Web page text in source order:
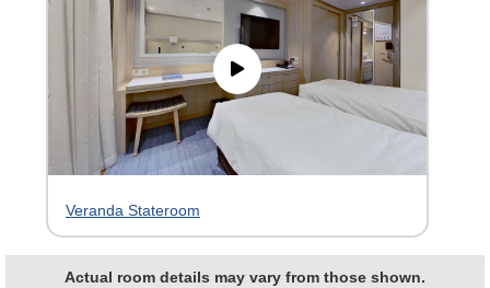
Veranda Stateroom
Actual room details may vary from those shown.